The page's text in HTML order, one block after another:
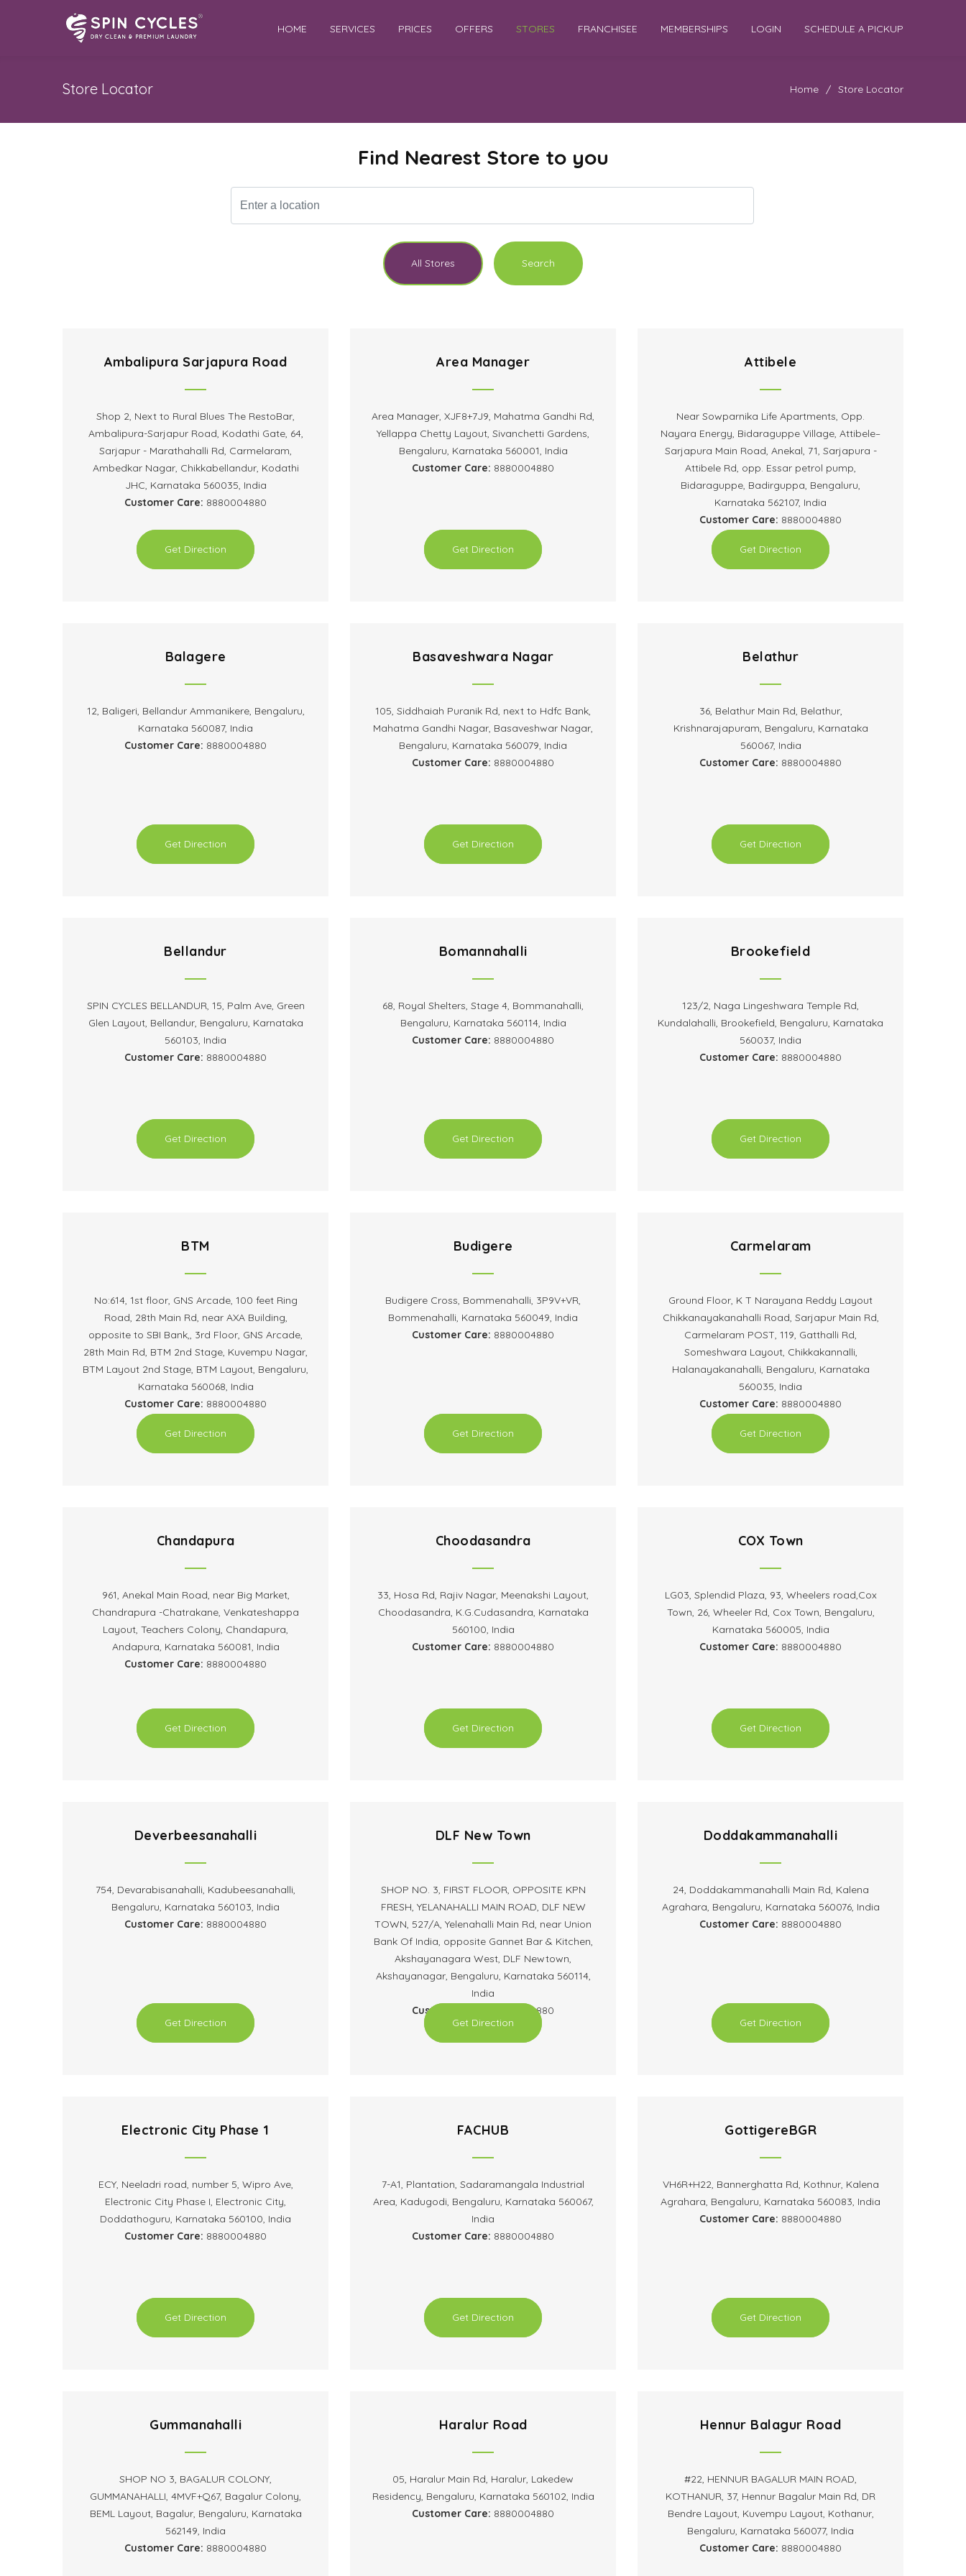
HOME SERVICES PRICES OFFERS STORES FRANCHISEE MEMBERSHIPS LOGIN SCHEDULE A PICKUP
Store Locator Home / Store Locator
Find Nearest Store to you
All Stores Search
Ambalipura Sarjapura Road
Shop 2, Next to Rural Blues The RestoBar,
Ambalipura-Sarjapur Road, Kodathi Gate, 64,
Sarjapur - Marathahalli Rd, Carmelaram,
Ambedkar Nagar, Chikkabellandur, Kodathi
JHC, Karnataka 560035, India
Customer Care: 8880004880
Get Direction
Area Manager
Area Manager, XJF8+7J9, Mahatma Gandhi Rd,
Yellappa Chetty Layout, Sivanchetti Gardens,
Bengaluru, Karnataka 560001, India
Customer Care: 8880004880
Get Direction
Attibele
Near Sowparnika Life Apartments, Opp.
Nayara Energy, Bidaraguppe Village, Attibele–
Sarjapura Main Road, Anekal, 71, Sarjapura -
Attibele Rd, opp. Essar petrol pump,
Bidaraguppe, Badirguppa, Bengaluru,
Karnataka 562107, India
Customer Care: 8880004880
Get Direction
Balagere
12, Baligeri, Bellandur Ammanikere, Bengaluru,
Karnataka 560087, India
Customer Care: 8880004880
Get Direction
Basaveshwara Nagar
105, Siddhaiah Puranik Rd, next to Hdfc Bank,
Mahatma Gandhi Nagar, Basaveshwar Nagar,
Bengaluru, Karnataka 560079, India
Customer Care: 8880004880
Get Direction
Belathur
36, Belathur Main Rd, Belathur,
Krishnarajapuram, Bengaluru, Karnataka
560067, India
Customer Care: 8880004880
Get Direction
Bellandur
SPIN CYCLES BELLANDUR, 15, Palm Ave, Green
Glen Layout, Bellandur, Bengaluru, Karnataka
560103, India
Customer Care: 8880004880
Get Direction
Bomannahalli
68, Royal Shelters, Stage 4, Bommanahalli,
Bengaluru, Karnataka 560114, India
Customer Care: 8880004880
Get Direction
Brookefield
123/2, Naga Lingeshwara Temple Rd,
Kundalahalli, Brookefield, Bengaluru, Karnataka
560037, India
Customer Care: 8880004880
Get Direction
BTM
No:614, 1st floor, GNS Arcade, 100 feet Ring
Road, 28th Main Rd, near AXA Building,
opposite to SBI Bank,, 3rd Floor, GNS Arcade,
28th Main Rd, BTM 2nd Stage, Kuvempu Nagar,
BTM Layout 2nd Stage, BTM Layout, Bengaluru,
Karnataka 560068, India
Customer Care: 8880004880
Get Direction
Budigere
Budigere Cross, Bommenahalli, 3P9V+VR,
Bommenahalli, Karnataka 560049, India
Customer Care: 8880004880
Get Direction
Carmelaram
Ground Floor, K T Narayana Reddy Layout
Chikkanayakanahalli Road, Sarjapur Main Rd,
Carmelaram POST, 119, Gatthalli Rd,
Someshwara Layout, Chikkakannalli,
Halanayakanahalli, Bengaluru, Karnataka
560035, India
Customer Care: 8880004880
Get Direction
Chandapura
961, Anekal Main Road, near Big Market,
Chandrapura -Chatrakane, Venkateshappa
Layout, Teachers Colony, Chandapura,
Andapura, Karnataka 560081, India
Customer Care: 8880004880
Get Direction
Choodasandra
33, Hosa Rd, Rajiv Nagar, Meenakshi Layout,
Choodasandra, K.G.Cudasandra, Karnataka
560100, India
Customer Care: 8880004880
Get Direction
COX Town
LG03, Splendid Plaza, 93, Wheelers road,Cox
Town, 26, Wheeler Rd, Cox Town, Bengaluru,
Karnataka 560005, India
Customer Care: 8880004880
Get Direction
Deverbeesanahalli
754, Devarabisanahalli, Kadubeesanahalli,
Bengaluru, Karnataka 560103, India
Customer Care: 8880004880
Get Direction
DLF New Town
SHOP NO. 3, FIRST FLOOR, OPPOSITE KPN
FRESH, YELANAHALLI MAIN ROAD, DLF NEW
TOWN, 527/A, Yelenahalli Main Rd, near Union
Bank Of India, opposite Gannet Bar & Kitchen,
Akshayanagara West, DLF Newtown,
Akshayanagar, Bengaluru, Karnataka 560114,
India
Customer Care:
8880004880
Get Direction
Doddakammanahalli
24, Doddakammanahalli Main Rd, Kalena
Agrahara, Bengaluru, Karnataka 560076, India
Customer Care: 8880004880
Get Direction
Electronic City Phase 1
ECY, Neeladri road, number 5, Wipro Ave,
Electronic City Phase I, Electronic City,
Doddathoguru, Karnataka 560100, India
Customer Care: 8880004880
Get Direction
FACHUB
7-A1, Plantation, Sadaramangala Industrial
Area, Kadugodi, Bengaluru, Karnataka 560067,
India
Customer Care: 8880004880
Get Direction
GottigereBGR
VH6R+H22, Bannerghatta Rd, Kothnur, Kalena
Agrahara, Bengaluru, Karnataka 560083, India
Customer Care: 8880004880
Get Direction
Gummanahalli
SHOP NO 3, BAGALUR COLONY,
GUMMANAHALLI, 4MVF+Q67, Bagalur Colony,
BEML Layout, Bagalur, Bengaluru, Karnataka
562149, India
Customer Care: 8880004880
Haralur Road
05, Haralur Main Rd, Haralur, Lakedew
Residency, Bengaluru, Karnataka 560102, India
Customer Care: 8880004880
Hennur Balagur Road
#22, HENNUR BAGALUR MAIN ROAD,
KOTHANUR, 37, Hennur Bagalur Main Rd, DR
Bendre Layout, Kuvempu Layout, Kothanur,
Bengaluru, Karnataka 560077, India
Customer Care: 8880004880